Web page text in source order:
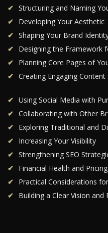
Structuring and Naming
Developing Your Aesthetic
Shaping Your Brand
Designing the Framework
Planning Core Pages of
Creating Engaging Content
Using Social Media with
Collaborating with Other
Exploring Traditional and
Increasing Your Visibility
Strengthening SEO
Financial Health and
Practical Considerations
Building a Clear Vision and